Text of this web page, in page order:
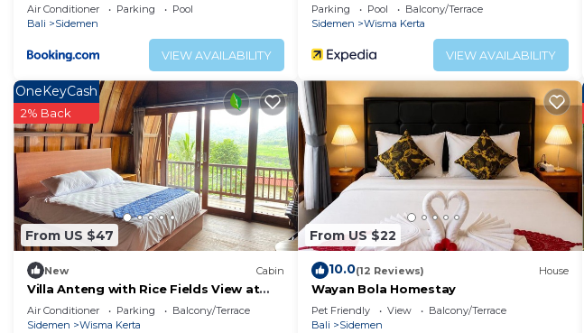
Air Conditioner Parking
Pool
Bali
Sidemen
VIEW AVAILABILITY
Parking Pool
Balcony/Terrace
Sidemen
Wisma Kerta
VIEW AVAILABILITY
From US $47
OneKeyCash
2% Back
New Cabin
Villa Anteng with Rice Fields View at
Sidemen
Air Conditioner Parking
Balcony/Terrace
Sidemen
Wisma Kerta
From US $22
10.0(12 Reviews) House
Wayan Bola Homestay
Pet Friendly View
Balcony/Terrace
Bali
Sidemen